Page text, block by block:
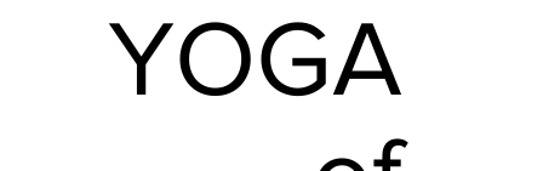
YOGA